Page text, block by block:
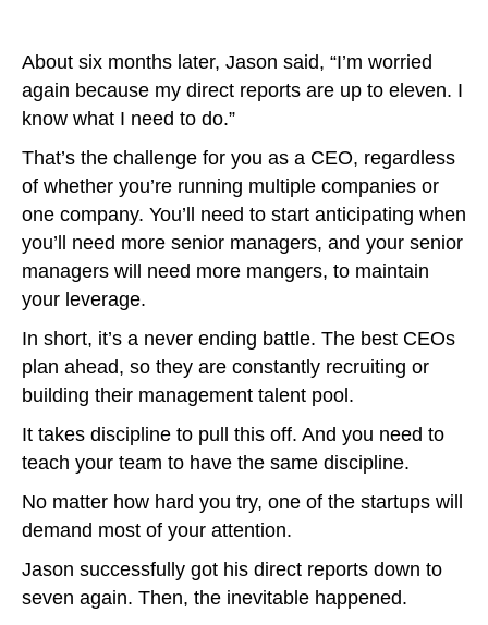
About six months later, Jason said, “I’m worried
again because my direct reports are up to eleven. I
know what I need to do.”
That’s the challenge for you as a CEO, regardless
of whether you’re running multiple companies or
one company. You’ll need to start anticipating when
you’ll need more senior managers, and your senior
managers will need more mangers, to maintain
your leverage.
In short, it’s a never ending battle. The best CEOs
plan ahead, so they are constantly recruiting or
building their management talent pool.
It takes discipline to pull this off. And you need to
teach your team to have the same discipline.
No matter how hard you try, one of the startups will
demand most of your attention.
Jason successfully got his direct reports down to
seven again. Then, the inevitable happened.